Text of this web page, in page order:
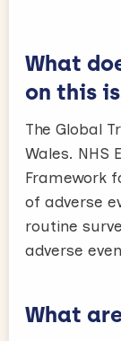
What
on this
The Global
Wales. NHS
Framework
of adverse
routine
adverse
What